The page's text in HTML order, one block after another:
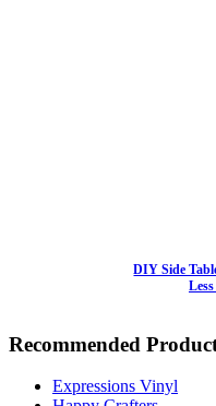
DIY Side
Recommended
Expressions Vinyl